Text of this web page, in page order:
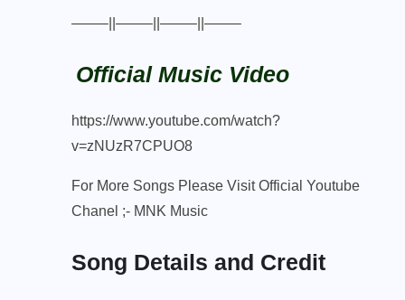
——–||——–||——–||——–
Official Music Video
https://www.youtube.com/watch?
v=zNUzR7CPUO8
For More Songs Please Visit Official Youtube
Chanel ;- MNK Music
Song Details and Credit